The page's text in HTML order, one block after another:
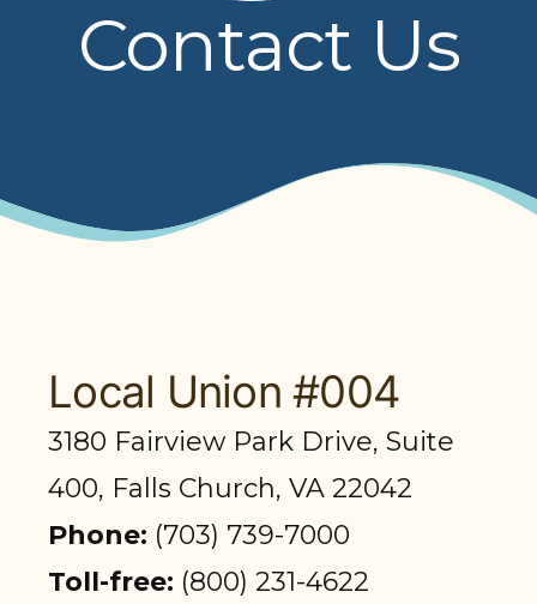
PRESENTATIONS
CONTACT US
SEARCH
PARTICIPANT LOGIN
Contact Us
Local Union #004
3180 Fairview Park Drive, Suite
400, Falls Church, VA 22042
Phone: (703) 739-7000
Toll-free: (800) 231-4622